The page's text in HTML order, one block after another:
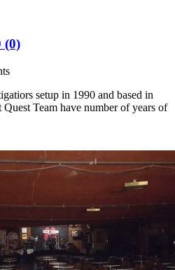
(0)
setup in 1990 and based in
Team have number of years of